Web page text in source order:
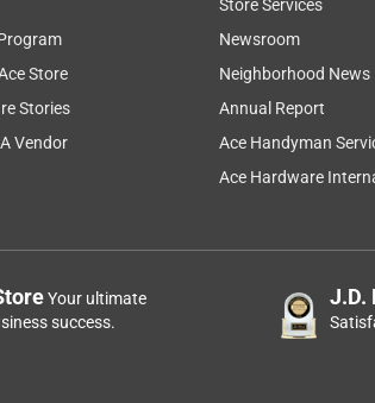
Store
Stories
Vendor
Store Services
Newsroom
Neighborhood News
Annual Report
Ace Handyman
Ace Hardware
Your ultimate
success.
J.D.